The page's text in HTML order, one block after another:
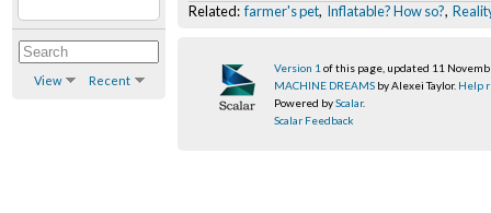
View Recent
Related:farmer's pet, Inflatable? How so?,
Version 1 of this page, updated 11
MACHINE DREAMS by Alexei Taylor. Help
Powered byScalar.
Scalar Feedback